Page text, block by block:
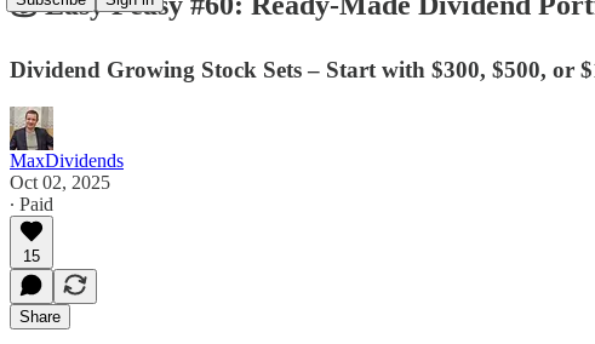
Dividend Growing Stock Sets – Start with $300, $500, or
MaxDividends
Oct 02, 2025
∙ Paid
15
Share